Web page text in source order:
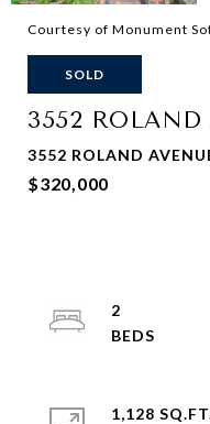
Courtesy of Monument
SOLD
3552 ROLAND
3552 ROLAND
$320,000
2
1,128